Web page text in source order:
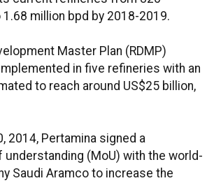
million bpd by 2018-2019.
Master Plan (RDMP)
in five refineries with an
to reach around US$25 billion,
2014, Pertamina signed a
understanding (MoU) with the world-
Saudi Aramco to increase the